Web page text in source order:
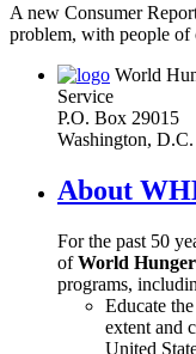
A new Consumer
problem, with people of
World
Service
P.O. Box 29015
Washington,
About
For the past 50
ofWorld
programs,
Educate
extent and
United